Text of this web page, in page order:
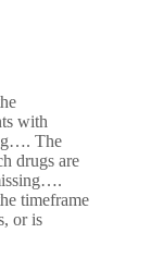
with
The
drugs are
timeframe
or is